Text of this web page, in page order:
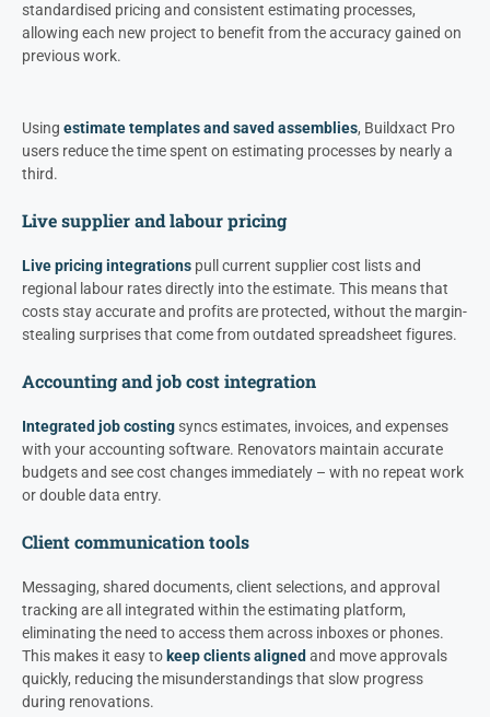
standardised pricing and consistent estimating processes,
allowing each new project to benefit from the accuracy gained on
previous work.
Using estimate templates and saved assemblies, Buildxact Pro
users reduce the time spent on estimating processes by nearly a
third.
Live supplier and labour pricing
Live pricing integrations pull current supplier cost lists and
regional labour rates directly into the estimate. This means that
costs stay accurate and profits are protected, without the margin-
stealing surprises that come from outdated spreadsheet figures.
Accounting and job cost integration
Integrated job costing syncs estimates, invoices, and expenses
with your accounting software. Renovators maintain accurate
budgets and see cost changes immediately – with no repeat work
or double data entry.
Client communication tools
Messaging, shared documents, client selections, and approval
tracking are all integrated within the estimating platform,
eliminating the need to access them across inboxes or phones.
This makes it easy to keep clients aligned and move approvals
quickly, reducing the misunderstandings that slow progress
during renovations.